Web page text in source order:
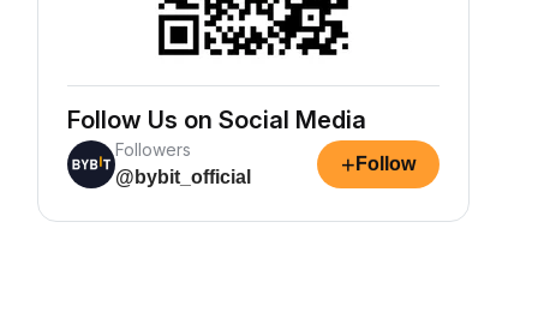
Follow Us on Social Media
Followers
@bybit_official
+ Follow